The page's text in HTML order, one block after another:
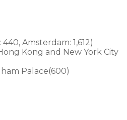
Amsterdam: 1,612)
Kong and New York City
Palace(600)